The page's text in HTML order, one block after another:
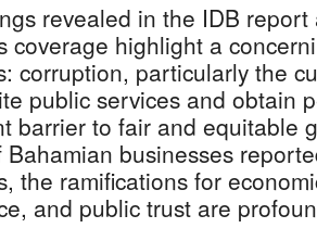
revealed in the IDB
coverage highlight a
corruption, particularly the
public services and obtain
barrier to fair and equitable
Bahamian businesses
the ramifications for
and public trust are